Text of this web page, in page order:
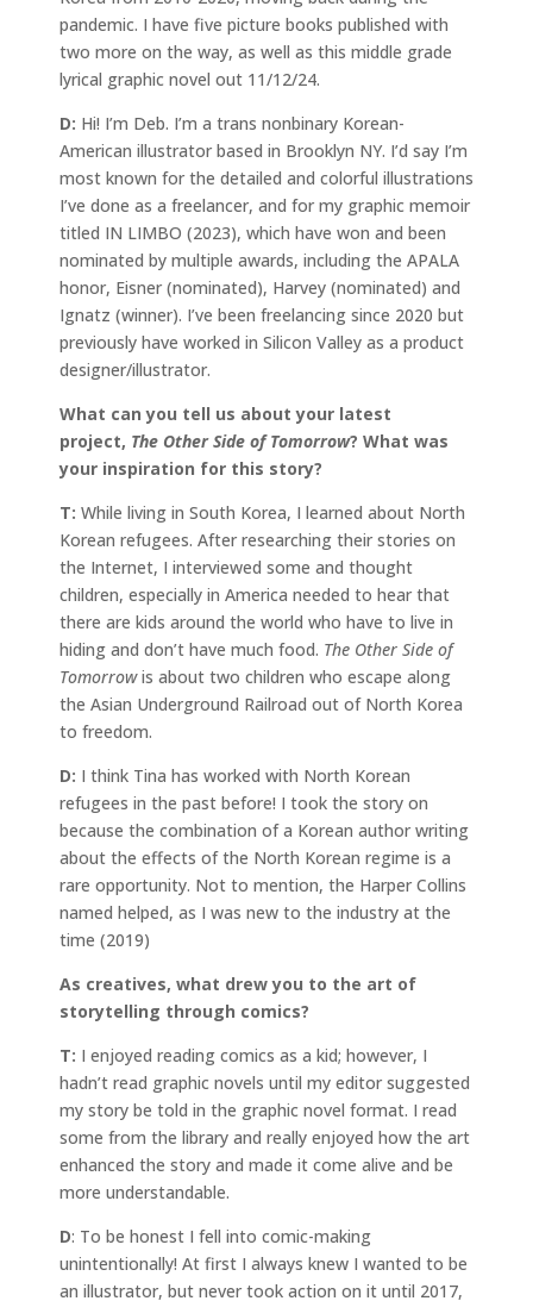
pandemic. I have five picture books published with
two more on the way, as well as this middle grade
lyrical graphic novel out 11/12/24.
D: Hi! I’m Deb. I’m a trans nonbinary Korean-
American illustrator based in Brooklyn NY. I’d say I’m
most known for the detailed and colorful illustrations
I’ve done as a freelancer, and for my graphic memoir
titled IN LIMBO (2023), which have won and been
nominated by multiple awards, including the APALA
honor, Eisner (nominated), Harvey (nominated) and
Ignatz (winner). I’ve been freelancing since 2020 but
previously have worked in Silicon Valley as a product
designer/illustrator.
What can you tell us about your latest
project, The Other Side of Tomorrow? What was
your inspiration for this story?
T: While living in South Korea, I learned about North
Korean refugees. After researching their stories on
the Internet, I interviewed some and thought
children, especially in America needed to hear that
there are kids around the world who have to live in
hiding and don’t have much food. The Other Side of
Tomorrowis about two children who escape along
the Asian Underground Railroad out of North Korea
to freedom.
D: I think Tina has worked with North Korean
refugees in the past before! I took the story on
because the combination of a Korean author writing
about the effects of the North Korean regime is a
rare opportunity. Not to mention, the Harper Collins
named helped, as I was new to the industry at the
time (2019)
As creatives, what drew you to the art of
storytelling through comics?
T: I enjoyed reading comics as a kid; however, I
hadn’t read graphic novels until my editor suggested
my story be told in the graphic novel format. I read
some from the library and really enjoyed how the art
enhanced the story and made it come alive and be
more understandable.
D: To be honest I fell into comic-making
unintentionally! At first I always knew I wanted to be
an illustrator, but never took action on it until 2017,